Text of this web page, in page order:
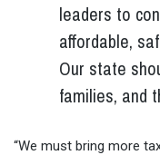
leaders to
affordable,
Our state
families, and
“We must bring more